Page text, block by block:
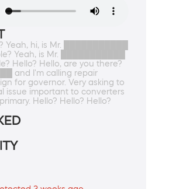
Yeah, hi, is Mr. ███████████
Yeah, is Mr. ███████████
Hello? Hello, are you there?
and I'm calling repair
for governor. Very asking to
issue important to converters
Hello? Hello? Hello?